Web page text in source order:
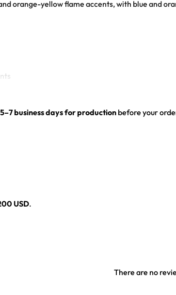
orange-yellow flame accents, with blue and
over any rave outfit — a standout in any
5–7 business days for production before your
USD.
There are no